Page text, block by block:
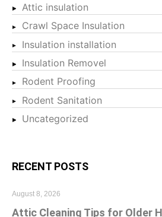
Attic insulation
Crawl Space Insulation
Insulation installation
Insulation Removel
Rodent Proofing
Rodent Sanitation
Uncategorized
RECENT POSTS
Attic Cleaning Tips for Older
August 8, 2026